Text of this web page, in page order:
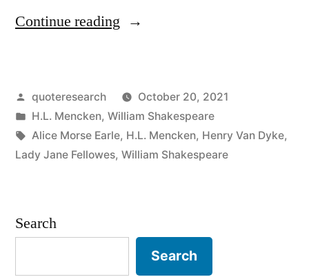
Continue reading “Quote
Is
Too
Slow
Who
Posted
by
quoteresearch
October 20, 2021
Posted
in
H.L. Mencken, William Shakespeare
Tags:
Alice Morse Earle, H.L. Mencken, Henry Van Dyke,
Lady Jane Fellowes, William Shakespeare
Search
Search